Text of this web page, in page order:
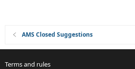
AMS Closed Suggestions
Terms and rules